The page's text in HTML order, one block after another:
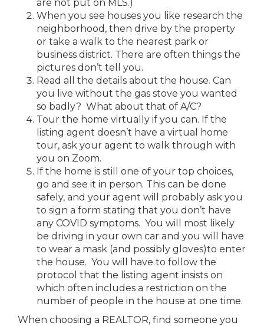
are not put on MLS.)
When you see houses you like research the
neighborhood, then drive by the property
or take a walk to the nearest park or
business district. There are often things the
pictures don’t tell you.
Read all the details about the house. Can
you live without the gas stove you wanted
so badly? What about that of A/C?
Tour the home virtually if you can. If the
listing agent doesn’t have a virtual home
tour, ask your agent to walk through with
you on Zoom.
If the home is still one of your top choices,
go and see it in person. This can be done
safely, and your agent will probably ask you
to sign a form stating that you don’t have
any COVID symptoms. You will most likely
be driving in your own car and you will have
to wear a mask (and possibly gloves)to enter
the house. You will have to follow the
protocol that the listing agent insists on
which often includes a restriction on the
number of people in the house at one time.
When choosing a REALTOR, find someone you